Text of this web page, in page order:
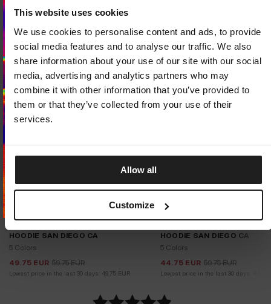
This website uses cookies
We use cookies to personalise content and ads, to provide
social media features and to analyse our traffic. We also
share information about your use of our site with our social
media, advertising and analytics partners who may
combine it with other information that you’ve provided to
them or that they’ve collected from your use of their
services.
Allow all
Customize
Sale
HOODIE SAN DIEGO CA
5 Colors
49.75 EUR 59.75 EUR
Lowest price in the last 30 days: 49.75 EUR
Sale
HOODIE SAN DIEGO CA
5 Colors
44.75 EUR 59.75 EUR
Lowest price in the last 30 days:
LOCAL STORE AVAILABLE
Looks like you are inUnited States.
Do you want to switch to your local store?
SWITCH TOUNITED STATESSTORE
STAY ON CZECH REPUBLIC